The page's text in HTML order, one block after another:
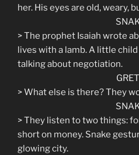
her. His eyes are old, weary,
> The prophet Isaiah wrote
lives with a lamb. A little
talking about negotiation.
> What else is there? They
> They listen to two things:
short on money. Snake
glowing city.